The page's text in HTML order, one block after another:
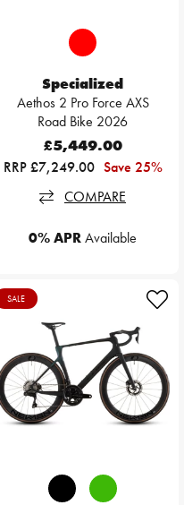
Specialized
Aethos 2 Pro Force AXS
Road Bike 2026
£5,449.00
RRP £7,249.00 Save 25%
COMPARE
0% APRAvailable
SALE